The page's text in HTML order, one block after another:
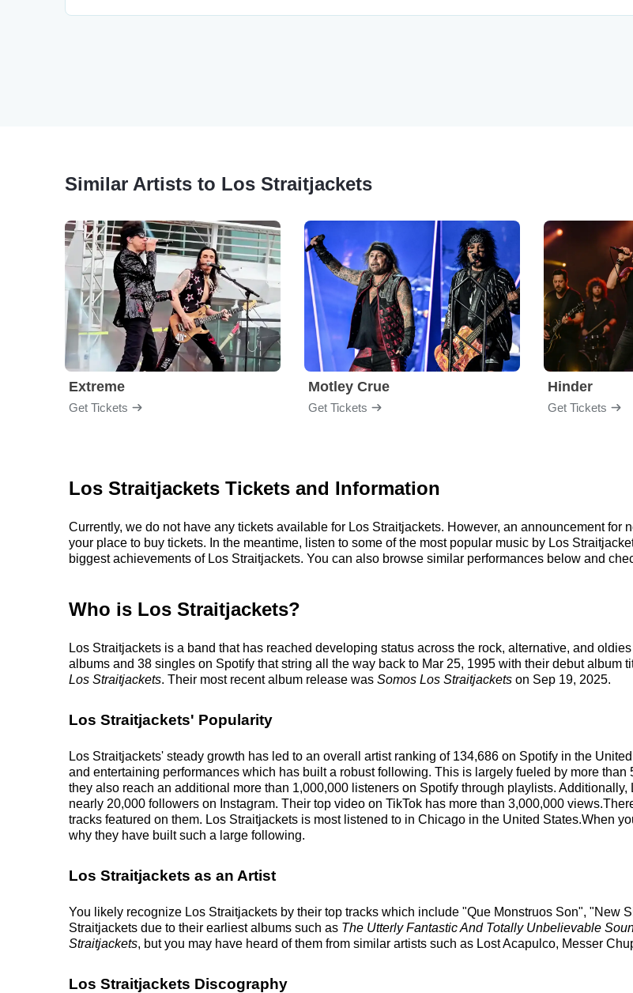
Similar Artists to Los Straitjackets
Extreme
Get Tickets
Motley Crue
Get Tickets
Hinder
Get Tickets
Los Straitjackets Tickets and Information
Currently, we do not have any tickets available for Los Straitjackets. However, an announcement
your place to buy tickets. In the meantime, listen to some of the most popular music by Los
biggest achievements of Los Straitjackets. You can also browse similar performances below and
Who is Los Straitjackets?
Los Straitjackets is a band that has reached developing status across the rock, alternative, and
albums and 38 singles on Spotify that string all the way back to Mar 25, 1995 with their debut album
Los Straitjackets. Their most recent album release was Somos Los Straitjackets on Sep 19, 2025.
Los Straitjackets' Popularity
Los Straitjackets' steady growth has led to an overall artist ranking of 134,686 on Spotify in the
and entertaining performances which has built a robust following. This is largely fueled by more
they also reach an additional more than 1,000,000 listeners on Spotify through playlists.
nearly 20,000 followers on Instagram. Their top video on TikTok has more than 3,000,000
tracks featured on them. Los Straitjackets is most listened to in Chicago in the United States.When
why they have built such a large following.
Los Straitjackets as an Artist
You likely recognize Los Straitjackets by their top tracks which include "Que Monstruos Son", "New
Straitjackets due to their earliest albums such as The Utterly Fantastic And Totally Unbelievable
Straitjackets, but you may have heard of them from similar artists such as Lost Acapulco, Messer
Los Straitjackets Discography